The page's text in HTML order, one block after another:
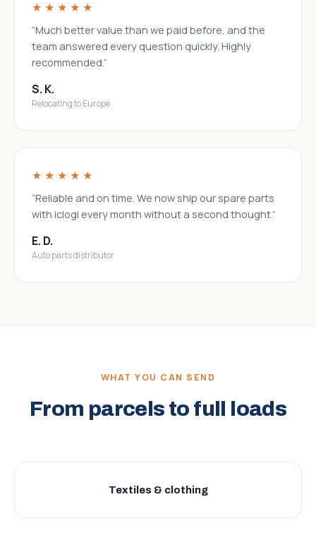
★★★★★
“Much better value than we paid before, and the
team answered every question quickly. Highly
recommended.”
S. K.
Relocating to Europe
★★★★★
“Reliable and on time. We now ship our spare parts
with iclogi every month without a second thought.”
E. D.
Auto parts distributor
WHAT YOU CAN SEND
From parcels to full loads
Textiles & clothing